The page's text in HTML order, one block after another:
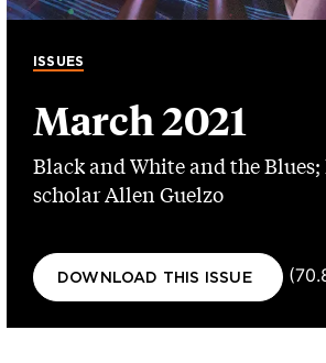
ISSUES
March 2021
Black and White and the
scholar Allen Guelzo
Document
DOWNLOAD THIS ISSUE